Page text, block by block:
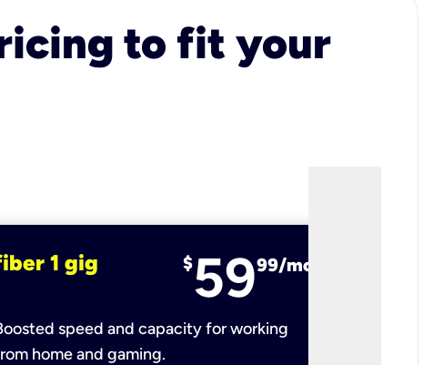
to fit your
1 gig $5999/mo
speed and capacity for working
home and gaming.